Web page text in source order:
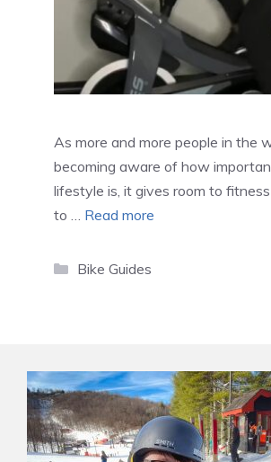
As more and more people in the
becoming aware of how
lifestyle is, it gives room to
to … Read more
Categories
Bike Guides